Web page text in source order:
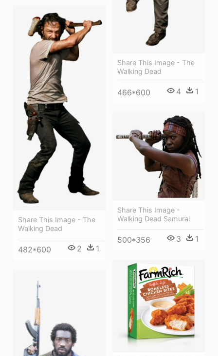
Share This Image - The
Walking Dead
466*600 4 1
Share This Image - The
Walking Dead
482*600 2 1
Share This Image -
Walking Dead Samurai
500*356 3 1